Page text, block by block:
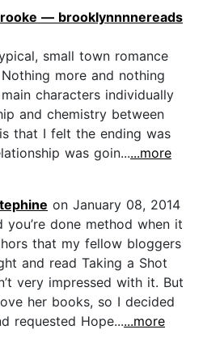
— brooklynnnnereads
small town romance
more and nothing
characters individually
and chemistry between
that I felt the ending was
was goin......more
on January 08, 2014
done method when it
that my fellow bloggers
and read Taking a Shot
very impressed with it. But
her books, so I decided
requested Hope......more